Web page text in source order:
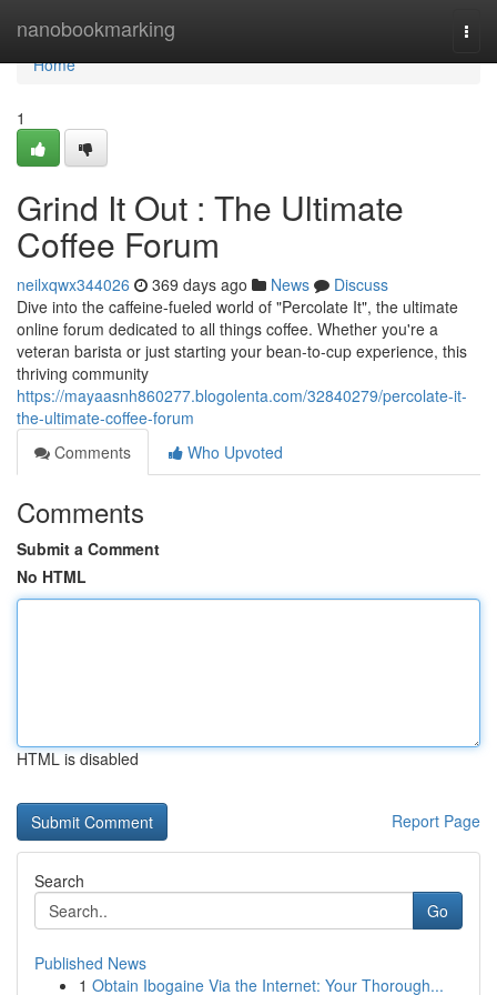
nanobookmarking
Home
Home
1
Grind It Out : The Ultimate
Coffee Forum
neilxqwx344026 369 days ago News
Discuss
Dive into the caffeine-fueled world of "Percolate It", the ultimate
online forum dedicated to all things coffee. Whether you're a
veteran barista or just starting your bean-to-cup experience, this
thriving community
https://mayaasnh860277.blogolenta.com/32840279/percolate-it-
the-ultimate-coffee-forum
Comments
Who Upvoted
Comments
Submit a Comment
No HTML
HTML is disabled
Report Page
Search
Go
Published News
1 Obtain Ibogaine Via the Internet: Your Thorough...